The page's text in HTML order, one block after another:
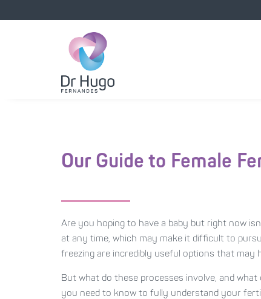
Our Guide to Female
Are you hoping to have a baby but right now
at any time, which may make it difficult to
freezing are incredibly useful options that
But what do these processes involve, and
you need to know to fully understand your